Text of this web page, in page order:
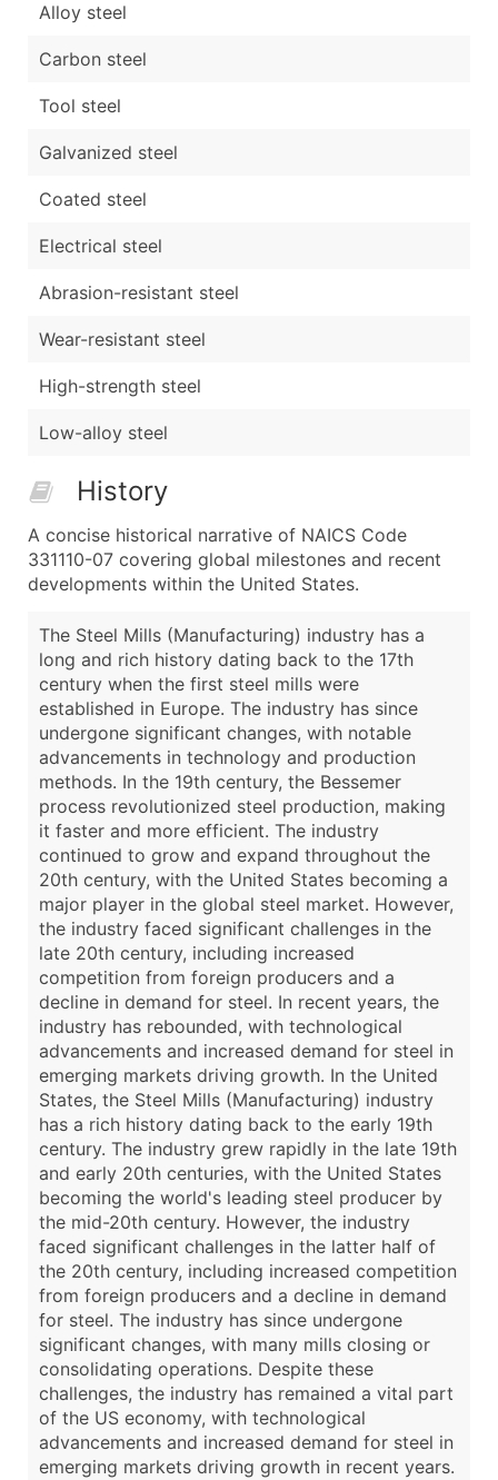
Alloy steel
Carbon steel
Tool steel
Galvanized steel
Coated steel
Electrical steel
Abrasion-resistant steel
Wear-resistant steel
High-strength steel
Low-alloy steel
History
A concise historical narrative of NAICS Code
331110-07 covering global milestones and recent
developments within the United States.
The Steel Mills (Manufacturing) industry has a
long and rich history dating back to the 17th
century when the first steel mills were
established in Europe. The industry has since
undergone significant changes, with notable
advancements in technology and production
methods. In the 19th century, the Bessemer
process revolutionized steel production, making
it faster and more efficient. The industry
continued to grow and expand throughout the
20th century, with the United States becoming a
major player in the global steel market. However,
the industry faced significant challenges in the
late 20th century, including increased
competition from foreign producers and a
decline in demand for steel. In recent years, the
industry has rebounded, with technological
advancements and increased demand for steel in
emerging markets driving growth. In the United
States, the Steel Mills (Manufacturing) industry
has a rich history dating back to the early 19th
century. The industry grew rapidly in the late 19th
and early 20th centuries, with the United States
becoming the world's leading steel producer by
the mid-20th century. However, the industry
faced significant challenges in the latter half of
the 20th century, including increased competition
from foreign producers and a decline in demand
for steel. The industry has since undergone
significant changes, with many mills closing or
consolidating operations. Despite these
challenges, the industry has remained a vital part
of the US economy, with technological
advancements and increased demand for steel in
emerging markets driving growth in recent years.